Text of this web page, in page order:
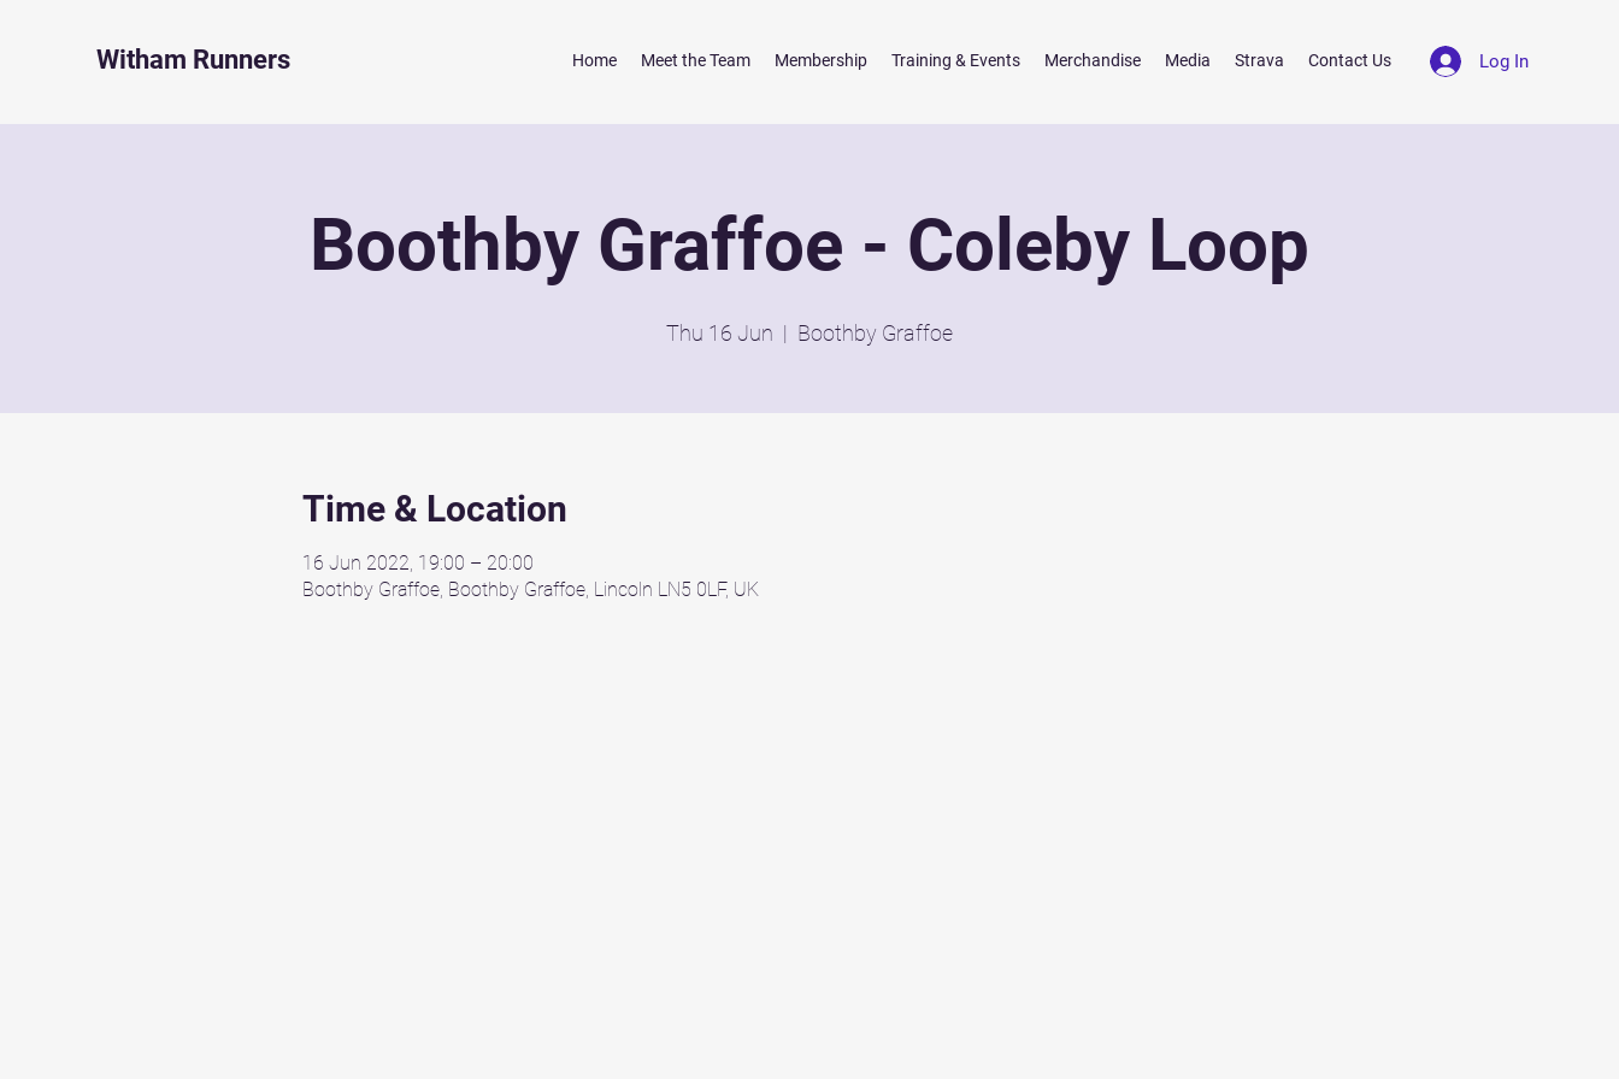
Witham Runners Home Meet the Team Membership Training & Events Merchandise Media Strava Contact Us Log In
Boothby Graffoe - Coleby Loop
Thu 16 Jun
  |
Boothby Graffoe
Time & Location
16 Jun 2022, 19:00 – 20:00
Boothby Graffoe, Boothby Graffoe, Lincoln LN5 0LF, UK